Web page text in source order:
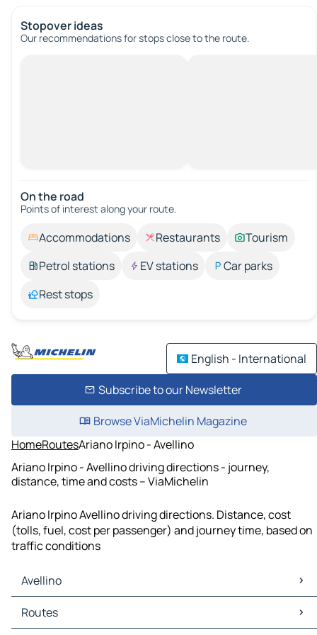
Stopover ideas
Our recommendations for stops close to the route.
On the road
Points of interest along your route.
Accommodations Restaurants
Tourism
Petrol stations
EV stations
Car parks
Rest stops
English - International
Subscribe to our Newsletter
Browse ViaMichelin Magazine
HomeRoutesAriano Irpino - Avellino
Ariano Irpino - Avellino driving directions - journey,
distance, time and costs – ViaMichelin
Ariano Irpino Avellino driving directions. Distance, cost
(tolls, fuel, cost per passenger) and journey time, based on
traffic conditions
Avellino
Avellino Maps
Avellino Traffic
Routes